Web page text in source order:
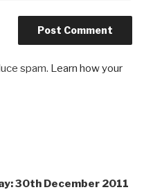
spam. Learn how your
30th December 2011